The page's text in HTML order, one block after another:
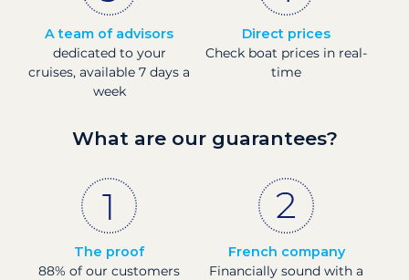
A team of advisors
dedicated to your
cruises, available 7 days a
week
Direct prices
Check boat prices in real-
time
What are our guarantees?
The proof
88% of our customers
French company
Financially sound with a